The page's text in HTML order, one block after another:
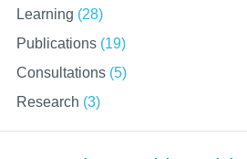
Learning (28)
Publications (19)
Consultations (5)
Research (3)